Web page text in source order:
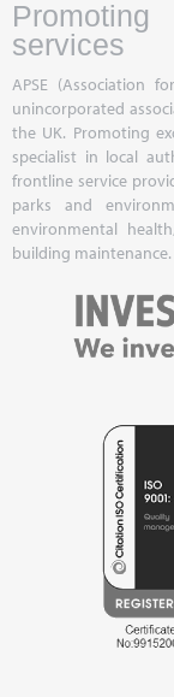
services
APSE (Association
unincorporated
the UK. Promoting
specialist in local
frontline service
parks and
environmental
building maintenance.